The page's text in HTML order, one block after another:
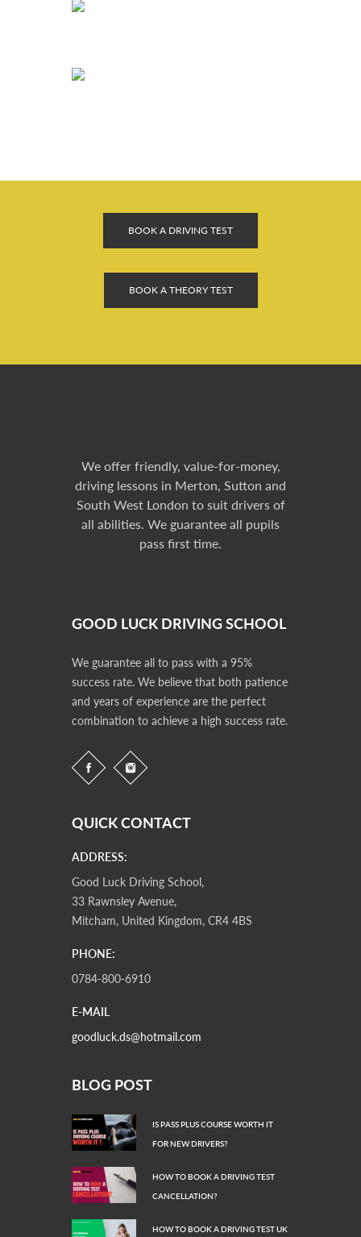
BOOK A DRIVING TEST
BOOK A THEORY TEST
We offer friendly, value-for-money,
driving lessons in Merton, Sutton and
South West London to suit drivers of
all abilities. We guarantee all pupils
pass first time.
GOOD LUCK DRIVING SCHOOL
We guarantee all to pass with a 95%
success rate. We believe that both patience
and years of experience are the perfect
combination to achieve a high success rate.
QUICK CONTACT
ADDRESS:
Good Luck Driving School,
33 Rawnsley Avenue,
Mitcham, United Kingdom, CR4 4BS
PHONE:
0784-800-6910
E-MAIL
goodluck.ds@hotmail.com
BLOG POST
IS PASS PLUS COURSE WORTH IT
FOR NEW DRIVERS?
HOW TO BOOK A DRIVING TEST
CANCELLATION?
HOW TO BOOK A DRIVING TEST UK